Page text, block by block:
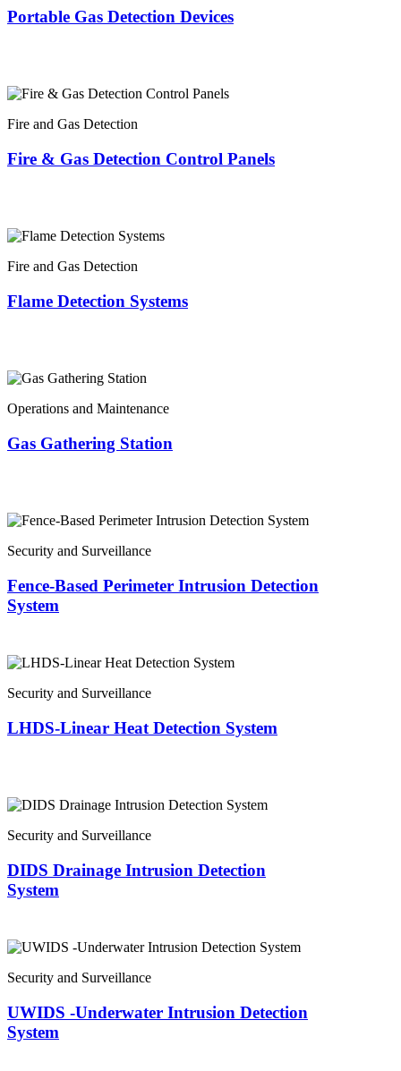
Portable Gas Detection Devices
Fire and Gas Detection
Fire & Gas Detection Control Panels
Fire and Gas Detection
Flame Detection Systems
Operations and Maintenance
Gas Gathering Station
Security and Surveillance
Fence-Based Perimeter Intrusion Detection
System
Security and Surveillance
LHDS-Linear Heat Detection System
Security and Surveillance
DIDS Drainage Intrusion Detection
System
Security and Surveillance
UWIDS -Underwater Intrusion Detection
System